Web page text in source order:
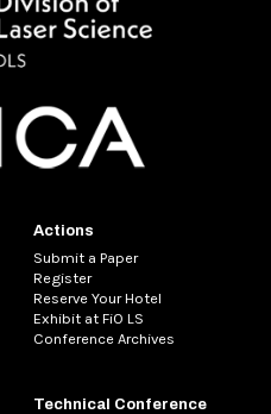
Actions
Submit a Paper
Register
Reserve Your Hotel
Exhibit at FiO LS
Conference Archives
Technical Conference